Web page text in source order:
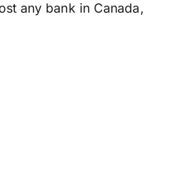
any bank in Canada,